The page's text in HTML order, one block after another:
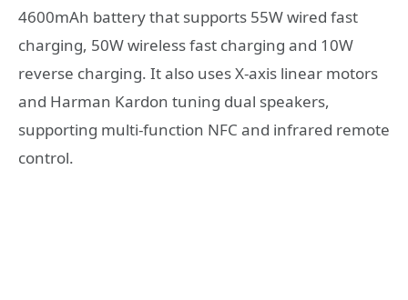
4600mAh battery that supports 55W wired fast
charging, 50W wireless fast charging and 10W
reverse charging. It also uses X-axis linear motors
and Harman Kardon tuning dual speakers,
supporting multi-function NFC and infrared remote
control.